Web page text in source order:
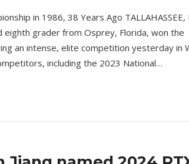
in 1986, 38 Years Ago TALLAHASSEE,
eighth grader from Osprey, Florida, won the
an intense, elite competition yesterday in
including the 2023 National…